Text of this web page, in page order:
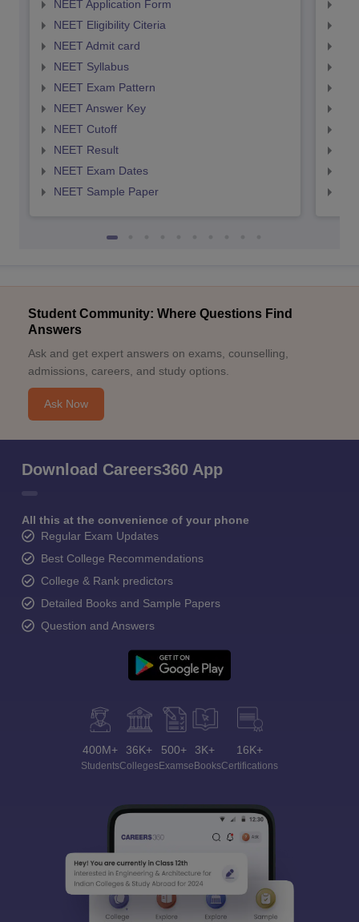
NEET Application Form
NEET Eligibility Citeria
NEET Admit card
NEET Syllabus
NEET Exam Pattern
NEET Answer Key
NEET Cutoff
NEET Result
NEET Exam Dates
NEET Sample Paper
Student Community: Where Questions Find
Answers
Ask and get expert answers on exams, counselling,
admissions, careers, and study options.
Ask Now
Download Careers360 App
All this at the convenience of your phone
Regular Exam Updates
Best College Recommendations
College & Rank predictors
Detailed Books and Sample Papers
Question and Answers
400M+
Students
36K+
Colleges
500+
Exams
3K+
eBooks
16K+
Certifications